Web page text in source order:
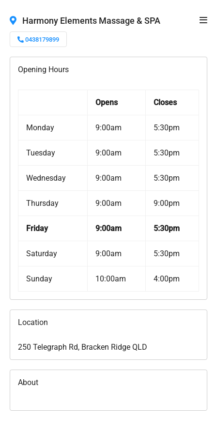
Harmony Elements Massage & SPA
0438179899
Opening Hours
Opens Closes
Monday 9:00am 5:30pm
Tuesday 9:00am 5:30pm
Wednesday 9:00am 5:30pm
Thursday 9:00am 9:00pm
Friday 9:00am 5:30pm
Saturday 9:00am 5:30pm
Sunday 10:00am 4:00pm
Location
250 Telegraph Rd, Bracken Ridge QLD
About